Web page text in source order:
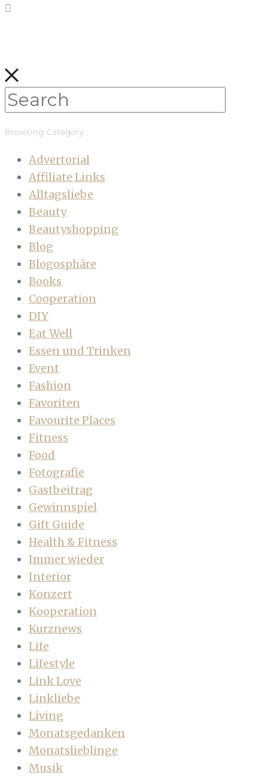
Browsing Category
Advertorial
Affiliate Links
Alltagsliebe
Beauty
Beautyshopping
Blog
Blogosphäre
Books
Cooperation
DIY
Eat Well
Essen und Trinken
Event
Fashion
Favoriten
Favourite Places
Fitness
Food
Fotografie
Gastbeitrag
Gewinnspiel
Gift Guide
Health & Fitness
Immer wieder
Interior
Konzert
Kooperation
Kurznews
Life
Lifestyle
Link Love
Linkliebe
Living
Monatsgedanken
Monatslieblinge
Musik